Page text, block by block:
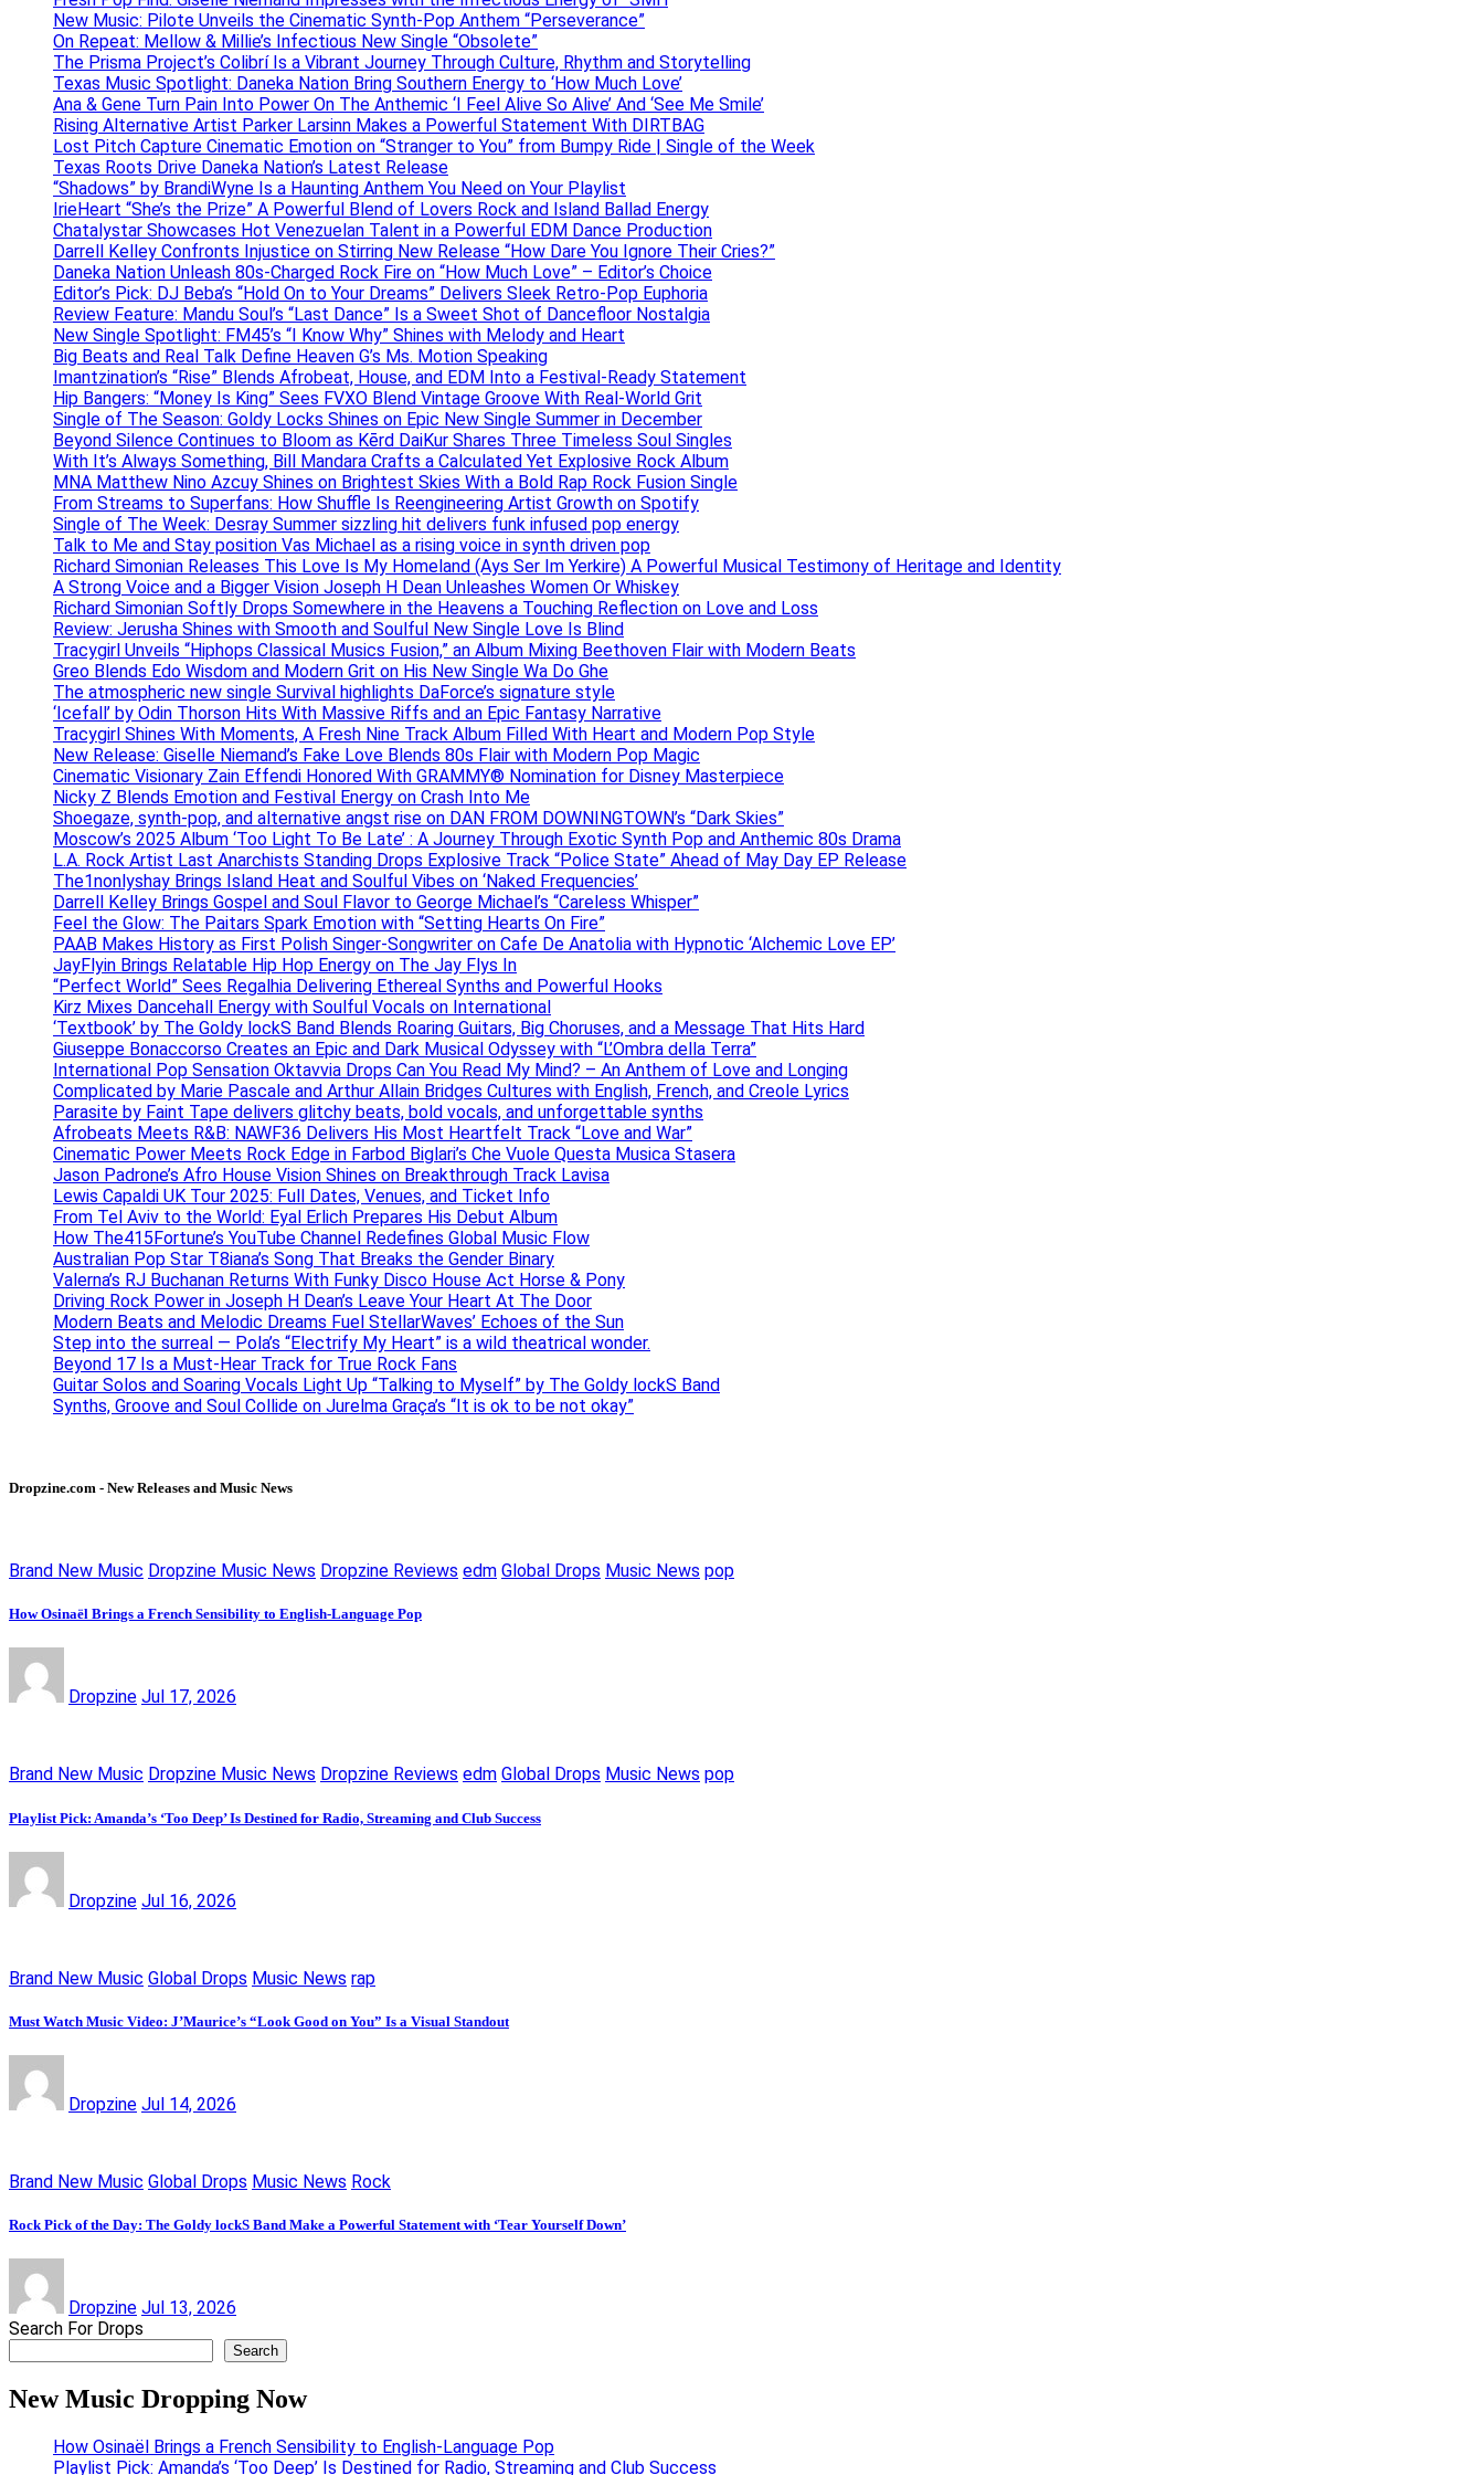
New Music: Pilote Unveils the Cinematic Synth-Pop Anthem “Perseverance”
On Repeat: Mellow & Millie’s Infectious New Single “Obsolete”
The Prisma Project’s Colibrí Is a Vibrant Journey Through Culture, Rhythm and Storytelling
Texas Music Spotlight: Daneka Nation Bring Southern Energy to ‘How Much Love’
Ana & Gene Turn Pain Into Power On The Anthemic ‘I Feel Alive So Alive’ And ‘See Me Smile’
Rising Alternative Artist Parker Larsinn Makes a Powerful Statement With DIRTBAG
Lost Pitch Capture Cinematic Emotion on “Stranger to You” from Bumpy Ride | Single of the Week
Texas Roots Drive Daneka Nation’s Latest Release
“Shadows” by BrandiWyne Is a Haunting Anthem You Need on Your Playlist
IrieHeart “She’s the Prize” A Powerful Blend of Lovers Rock and Island Ballad Energy
Chatalystar Showcases Hot Venezuelan Talent in a Powerful EDM Dance Production
Darrell Kelley Confronts Injustice on Stirring New Release “How Dare You Ignore Their Cries?”
Daneka Nation Unleash 80s-Charged Rock Fire on “How Much Love” – Editor’s Choice
Editor’s Pick: DJ Beba’s “Hold On to Your Dreams” Delivers Sleek Retro-Pop Euphoria
Review Feature: Mandu Soul’s “Last Dance” Is a Sweet Shot of Dancefloor Nostalgia
New Single Spotlight: FM45’s “I Know Why” Shines with Melody and Heart
Big Beats and Real Talk Define Heaven G’s Ms. Motion Speaking
Imantzination’s “Rise” Blends Afrobeat, House, and EDM Into a Festival-Ready Statement
Hip Bangers: “Money Is King” Sees FVXO Blend Vintage Groove With Real-World Grit
Single of The Season: Goldy Locks Shines on Epic New Single Summer in December
Beyond Silence Continues to Bloom as Kērd DaiKur Shares Three Timeless Soul Singles
With It’s Always Something, Bill Mandara Crafts a Calculated Yet Explosive Rock Album
MNA Matthew Nino Azcuy Shines on Brightest Skies With a Bold Rap Rock Fusion Single
From Streams to Superfans: How Shuffle Is Reengineering Artist Growth on Spotify
Single of The Week: Desray Summer sizzling hit delivers funk infused pop energy
Talk to Me and Stay position Vas Michael as a rising voice in synth driven pop
Richard Simonian Releases This Love Is My Homeland (Ays Ser Im Yerkire) A Powerful Musical Testimony of Heritage and Identity
A Strong Voice and a Bigger Vision Joseph H Dean Unleashes Women Or Whiskey
Richard Simonian Softly Drops Somewhere in the Heavens a Touching Reflection on Love and Loss
Review: Jerusha Shines with Smooth and Soulful New Single Love Is Blind
Tracygirl Unveils “Hiphops Classical Musics Fusion,” an Album Mixing Beethoven Flair with Modern Beats
Greo Blends Edo Wisdom and Modern Grit on His New Single Wa Do Ghe
The atmospheric new single Survival highlights DaForce’s signature style
‘Icefall’ by Odin Thorson Hits With Massive Riffs and an Epic Fantasy Narrative
Tracygirl Shines With Moments, A Fresh Nine Track Album Filled With Heart and Modern Pop Style
New Release: Giselle Niemand’s Fake Love Blends 80s Flair with Modern Pop Magic
Cinematic Visionary Zain Effendi Honored With GRAMMY® Nomination for Disney Masterpiece
Nicky Z Blends Emotion and Festival Energy on Crash Into Me
Shoegaze, synth-pop, and alternative angst rise on DAN FROM DOWNINGTOWN’s “Dark Skies”
Moscow’s 2025 Album ‘Too Light To Be Late’ : A Journey Through Exotic Synth Pop and Anthemic 80s Drama
L.A. Rock Artist Last Anarchists Standing Drops Explosive Track “Police State” Ahead of May Day EP Release
The1nonlyshay Brings Island Heat and Soulful Vibes on ‘Naked Frequencies’
Darrell Kelley Brings Gospel and Soul Flavor to George Michael’s “Careless Whisper”
Feel the Glow: The Paitars Spark Emotion with “Setting Hearts On Fire”
PAAB Makes History as First Polish Singer-Songwriter on Cafe De Anatolia with Hypnotic ‘Alchemic Love EP’
JayFlyin Brings Relatable Hip Hop Energy on The Jay Flys In
“Perfect World” Sees Regalhia Delivering Ethereal Synths and Powerful Hooks
Kirz Mixes Dancehall Energy with Soulful Vocals on International
‘Textbook’ by The Goldy lockS Band Blends Roaring Guitars, Big Choruses, and a Message That Hits Hard
Giuseppe Bonaccorso Creates an Epic and Dark Musical Odyssey with “L’Ombra della Terra”
International Pop Sensation Oktavvia Drops Can You Read My Mind? – An Anthem of Love and Longing
Complicated by Marie Pascale and Arthur Allain Bridges Cultures with English, French, and Creole Lyrics
Parasite by Faint Tape delivers glitchy beats, bold vocals, and unforgettable synths
Afrobeats Meets R&B: NAWF36 Delivers His Most Heartfelt Track “Love and War”
Cinematic Power Meets Rock Edge in Farbod Biglari’s Che Vuole Questa Musica Stasera
Jason Padrone’s Afro House Vision Shines on Breakthrough Track Lavisa
Lewis Capaldi UK Tour 2025: Full Dates, Venues, and Ticket Info
From Tel Aviv to the World: Eyal Erlich Prepares His Debut Album
How The415Fortune’s YouTube Channel Redefines Global Music Flow
Australian Pop Star T8iana’s Song That Breaks the Gender Binary
Valerna’s RJ Buchanan Returns With Funky Disco House Act Horse & Pony
Driving Rock Power in Joseph H Dean’s Leave Your Heart At The Door
Modern Beats and Melodic Dreams Fuel StellarWaves’ Echoes of the Sun
Step into the surreal — Pola’s “Electrify My Heart” is a wild theatrical wonder.
Beyond 17 Is a Must-Hear Track for True Rock Fans
Guitar Solos and Soaring Vocals Light Up “Talking to Myself” by The Goldy lockS Band
Synths, Groove and Soul Collide on Jurelma Graça’s “It is ok to be not okay”
Dropzine.com - New Releases and Music News
Brand New Music Dropzine Music News Dropzine Reviews edm Global Drops Music News pop
How Osinaël Brings a French Sensibility to English-Language Pop
Dropzine Jul 17, 2026
Brand New Music Dropzine Music News Dropzine Reviews edm Global Drops Music News pop
Playlist Pick: Amanda’s ‘Too Deep’ Is Destined for Radio, Streaming and Club Success
Dropzine Jul 16, 2026
Brand New Music Global Drops Music News rap
Must Watch Music Video: J’Maurice’s “Look Good on You” Is a Visual Standout
Dropzine Jul 14, 2026
Brand New Music Global Drops Music News Rock
Rock Pick of the Day: The Goldy lockS Band Make a Powerful Statement with ‘Tear Yourself Down’
Dropzine Jul 13, 2026
Search For Drops
Search
New Music Dropping Now
How Osinaël Brings a French Sensibility to English-Language Pop
Playlist Pick: Amanda’s ‘Too Deep’ Is Destined for Radio, Streaming and Club Success